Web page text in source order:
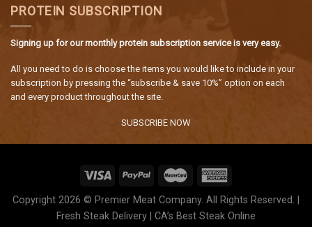
PROTEIN SUBSCRIPTION
Signing up for our monthly protein subscription service is very easy.
All you need to do is choose the items you would like to include in your
subscription by pressing the “subscribe & save 10%” option on each
and every product throughout the site.
SUBSCRIBE NOW
Copyright 2026 © Premier Meat Company. All Rights Reserved. |
Fresh Steak Delivery | CA’s Best Steak Online